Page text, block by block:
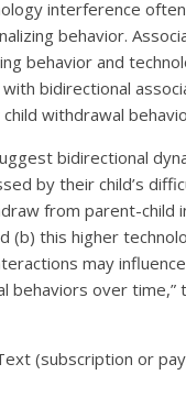
interference
behavior.
behavior and
bidirectional
withdrawal
bidirectional
by their child’s
from parent-child
(b) this higher
may
behaviors over time,”
(subscription or